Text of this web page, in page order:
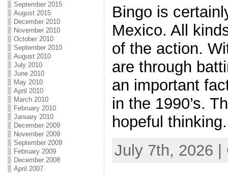
September 2015
August 2015
December 2010
November 2010
October 2010
September 2010
August 2010
July 2010
June 2010
May 2010
April 2010
March 2010
February 2010
January 2010
December 2009
November 2009
September 2009
February 2009
December 2008
April 2007
Bingo is
Mexico. All
of the action.
are through
an important
in the 1990’s.
hopeful thinking.
July 7th, 2026